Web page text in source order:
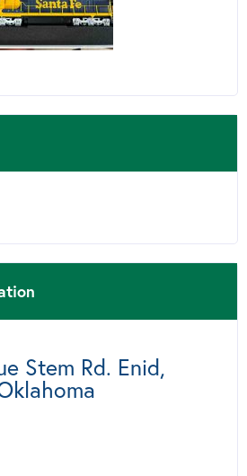
Stem Rd. Enid,